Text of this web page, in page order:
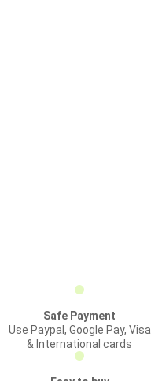
Safe Payment
Use Paypal, Google Pay, Visa
& International cards